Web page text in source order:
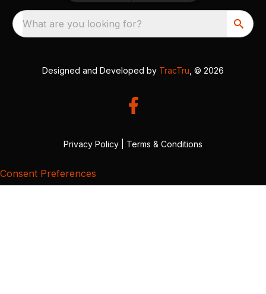
What are you looking for?
Designed and Developed by TracTru , © 2026
Privacy Policy Terms & Conditions
Consent Preferences